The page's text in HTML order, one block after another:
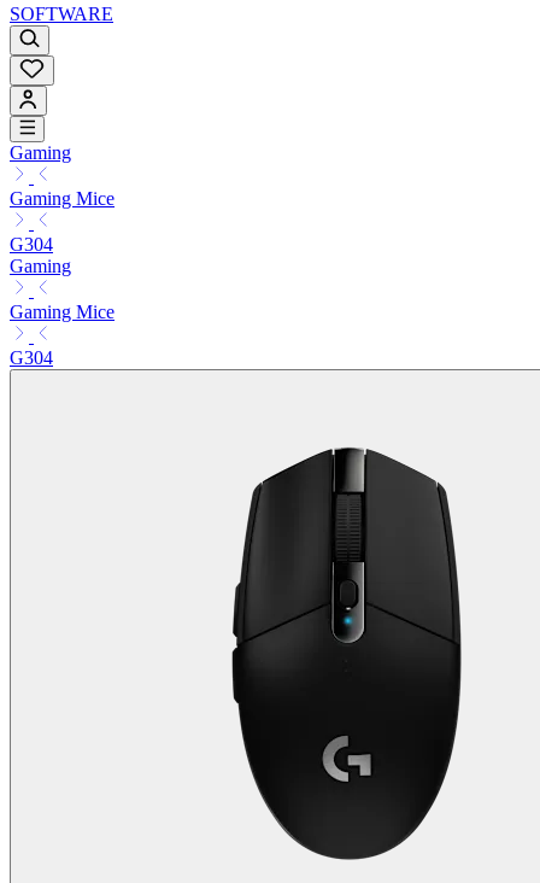
SOFTWARE
Gaming
Gaming Mice
G304
Gaming
Gaming Mice
G304